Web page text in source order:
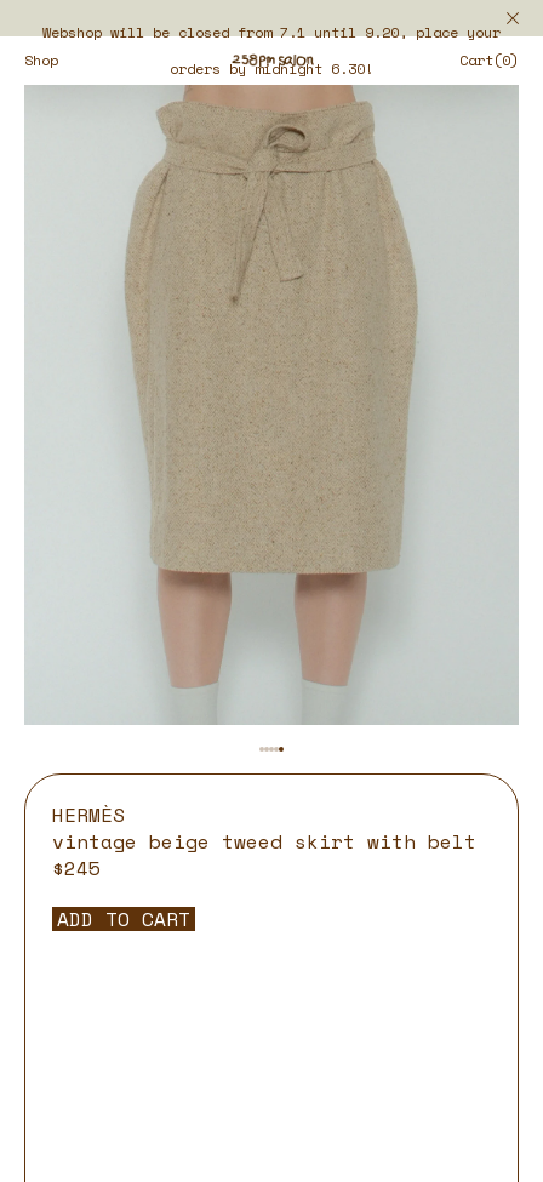
Webshop will be closed from 7.1 until 9.20, place your
orders by midnight 6.30!
Shop Cart(0)
HERMÈS
vintage beige tweed skirt with belt
$245
ADD TO CART